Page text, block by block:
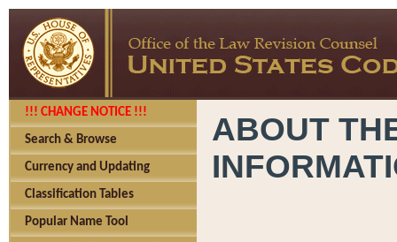
!!! CHANGE NOTICE !!!
Search & Browse
Currency and Updating
Classification Tables
Popular Name Tool
ABOUT